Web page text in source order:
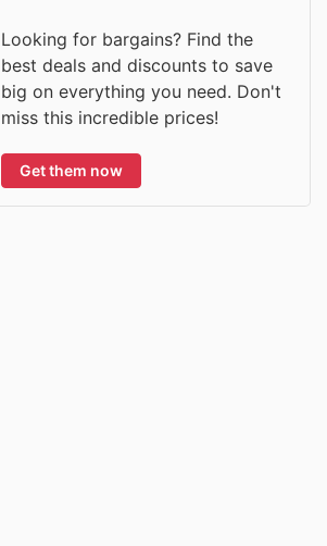
Looking for bargains? Find the
best deals and discounts to save
big on everything you need. Don't
miss this incredible prices!
Get them now